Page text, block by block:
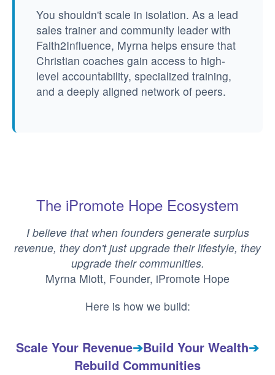
You shouldn't scale in isolation. As a lead
sales trainer and community leader with
Faith2Influence, Myrna helps ensure that
Christian coaches gain access to high-
level accountability, specialized training,
and a deeply aligned network of peers.
The iPromote Hope Ecosystem
I believe that when founders generate surplus
revenue, they don't just upgrade their lifestyle, they
upgrade their communities.
Myrna Miott, Founder, iPromote Hope
Here is how we build:
Scale Your Revenue➔Build Your Wealth➔
Rebuild Communities